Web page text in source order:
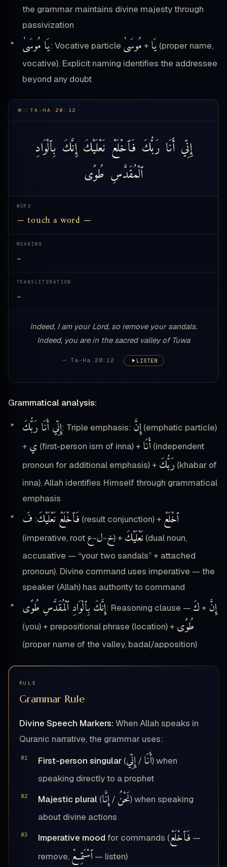
the grammar maintains divine majesty through
passivization
يَا مُوسَىٰ: Vocative particle يَا + مُوسَىٰ
(proper name,
vocative). Explicit naming identifies the addressee
beyond any doubt
TA-HA 20:12
إِنِّي أَنَا رَبُّكَ فَٱخْلَعْ نَعْلَيْكَ إِنَّكَ بِٱلْوَادِ
ٱلْمُقَدَّسِ طُوًى
WORD
— touch a word —
MEANING
—
TRANSLITERATION
—
Indeed, I am your Lord, so remove your sandals.
Indeed, you are in the sacred valley of Tuwa
— Ta-Ha 20:12 LISTEN
Grammatical analysis:
إِنِّي أَنَا رَبُّكَ: Triple emphasis: إِنَّ (emphatic particle)
+ ي (first-person ism of inna) + أَنَا (independent
pronoun for additional emphasis) + رَبُّكَ (khabar of
inna). Allah identifies Himself through grammatical
emphasis
فَٱخْلَعْ نَعْلَيْكَ: فَ (result conjunction) + ٱخْلَعْ
(imperative, root خ-ل-ع ) + نَعْلَيْكَ (dual noun,
accusative — “your two sandals” + attached
pronoun). Divine command uses imperative — the
speaker (Allah) has authority to command
إِنَّكَ بِٱلْوَادِ ٱلْمُقَدَّسِ طُوًى: Reasoning clause — إِنَّ + كَ
(you) + prepositional phrase (location) + طُوًى
(proper name of the valley, badal/apposition)
RULE
Grammar Rule
Divine Speech Markers: When Allah speaks in
Quranic narrative, the grammar uses:
First-person singular( أَنَا / إِنِّي
) when
speaking directly to a prophet
Majestic plural( نَحْنُ / إِنَّا
) when speaking
about divine actions
Imperative mood for commands (فَٱخْلَعْ —
remove, ٱسْتَمِعْ — listen)